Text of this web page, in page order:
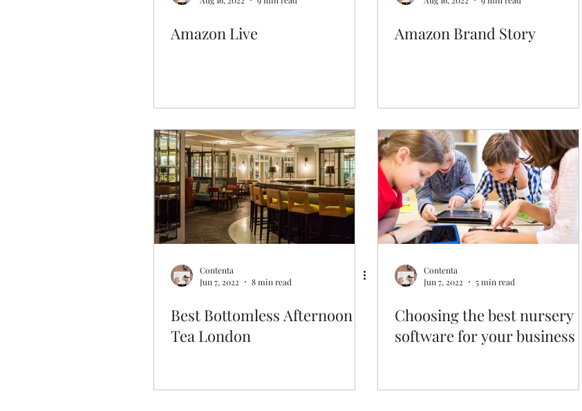
Amazon Live Amazon Brand Story
Contenta
Jun 7, 2022
8 min read
Best Bottomless Afternoon
Tea London
Contenta
Jun 7, 2022
5 min read
Choosing the best nursery
software for your business